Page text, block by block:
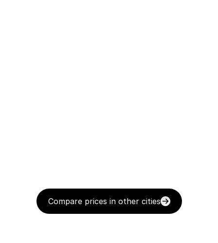
Compare prices in other cities